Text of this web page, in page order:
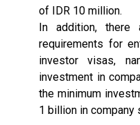
of IDR 10 million.
In addition, there
requirements for
investor visas,
investment in
the minimum
1 billion in company